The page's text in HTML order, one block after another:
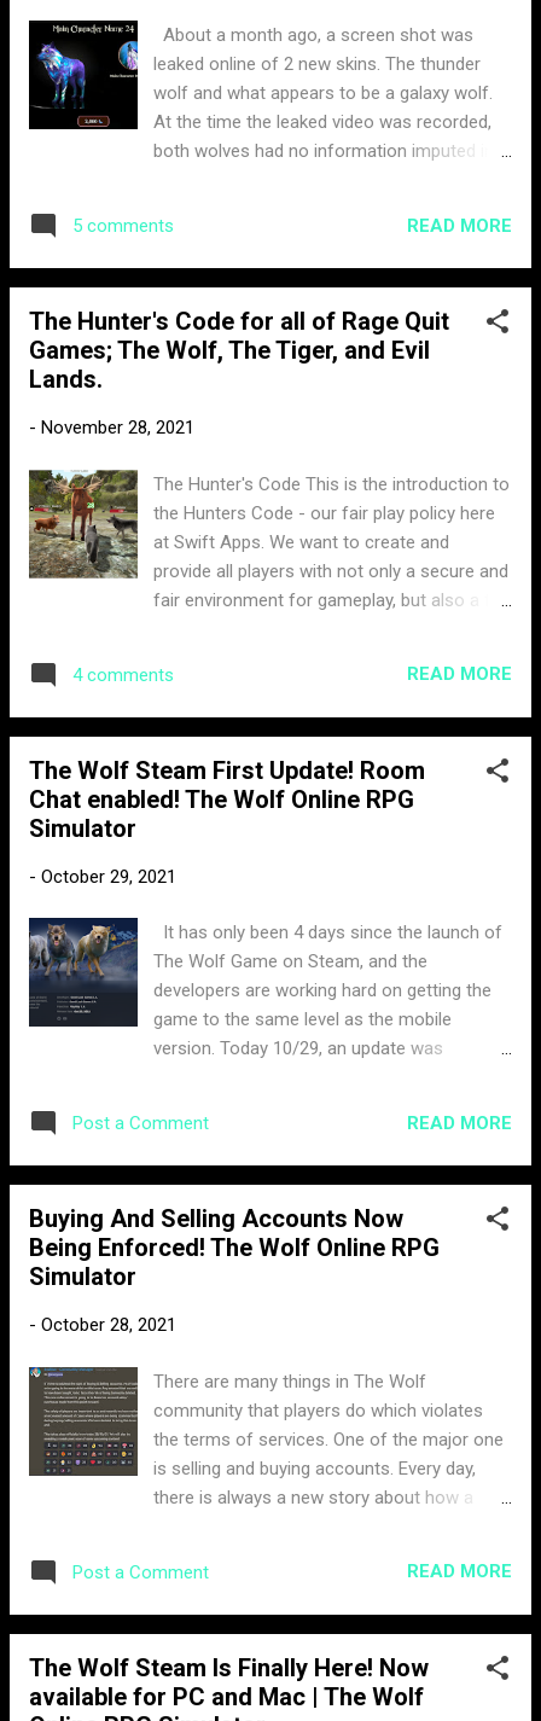
About a month ago, a screen shot was
leaked online of 2 new skins. The thunder
wolf and what appears to be a galaxy wolf.
At the time the leaked video was recorded,
both wolves had no information imputed in
2,000 moonstones. When the screenshot
was leaked both skins were in question on
wolf has officially been released. This
confirms the screenshot was legit. Its only a
5 comments READ MORE
The Hunter's Code for all of Rage Quit
Games; The Wolf, The Tiger, and Evil
Lands.
- November 28, 2021
The Hunter's Code This is the introduction to
the Hunters Code - our fair play policy here
at Swift Apps. We want to create and
provide all players with not only a secure and
fair environment for gameplay, but also a fun
players’ experience, we have zero tolerance.
We expect all our players to play by the rules
We care about creating a great environment
for our players, don’t ruin that for others.
enjoying playing with other players from
with or against other players, we know that
this can sometimes lead to small arguments
or disagreements. The problem is when
those small conflicts turn into abusive
behaviour that ruins the experience for other
everyone with respect. You should not...
4 comments READ MORE
The Wolf Steam First Update! Room
Chat enabled! The Wolf Online RPG
Simulator
- October 29, 2021
It has only been 4 days since the launch of
The Wolf Game on Steam, and the
developers are working hard on getting the
game to the same level as the mobile
version. Today 10/29, an update was
out from the company on what exactly the
changes were, so I decided to make my own
Chat enabled It was only a matter of time
until this feature was going to be added. One
help with big animals and champions. Before
the update, you could only communicate via
direct message with players, which would
require you to add them to your friends list.
New Controls The way the controls were
would direct message a player. The new
Post a Comment READ MORE
Buying And Selling Accounts Now
Being Enforced! The Wolf Online RPG
Simulator
- October 28, 2021
There are many things in The Wolf
community that players do which violates
the terms of services. One of the major one
is selling and buying accounts. Every day,
there is always a new story about how a
can get scammed. Some people purchase a
hacked account that hasn't been flagged yet,
get the password of the account changed
after making the sell, as it can easily be reset
Post a Comment READ MORE
The Wolf Steam Is Finally Here! Now
available for PC and Mac | The Wolf